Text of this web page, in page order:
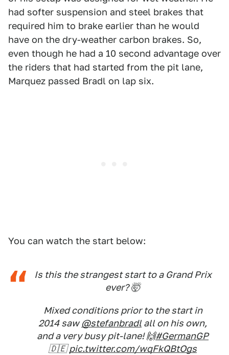
had softer suspension and steel brakes that
required him to brake earlier than he would
have on the dry-weather carbon brakes. So,
even though he had a 10 second advantage over
the riders that had started from the pit lane,
Marquez passed Bradl on lap six.
You can watch the start below:
Is this the strangest start to a Grand Prix
ever? 🤯
Mixed conditions prior to the start in
2014 saw@stefanbradlall on his own,
and a very busy pit-lane! 🙌#GermanGP
🇩🇪pic.twitter.com/wqFkQBtOgs